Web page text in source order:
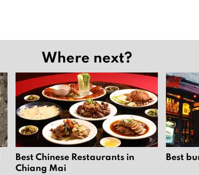
Where next?
Best Chinese Restaurants in
Chiang Mai
Best